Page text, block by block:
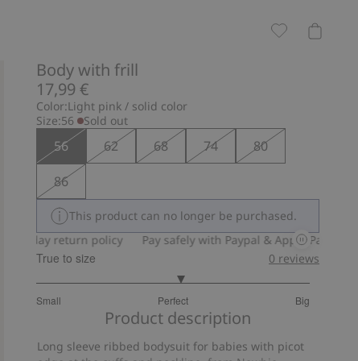
Body with frill
17,99 €
Color:Light pink / solid color
Size:56 Sold out
56 62 68 74
80
86
This product can no longer be purchased.
30-day return policy Pay safely with Paypal & Apple Pay
True to size
Small Perfect Big
out
5
82
0 reviews
Product description
Long sleeve ribbed bodysuit for babies with picot